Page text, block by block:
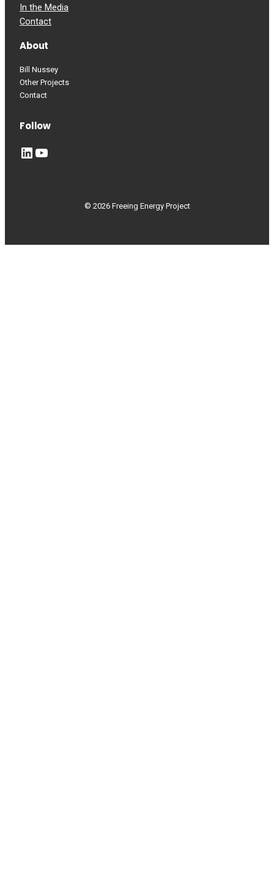
In the Media
Contact
About
Bill Nussey
Other Projects
Contact
Follow
LinkedIn YouTube
© 2026 Freeing Energy Project